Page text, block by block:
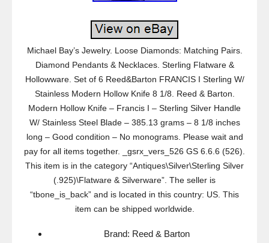
Michael Bay’s Jewelry. Loose Diamonds: Matching Pairs.
Diamond Pendants & Necklaces. Sterling Flatware &
Hollowware. Set of 6 Reed&Barton FRANCIS I Sterling W/
Stainless Modern Hollow Knife 8 1/8. Reed & Barton.
Modern Hollow Knife – Francis I – Sterling Silver Handle
W/ Stainless Steel Blade – 385.13 grams – 8 1/8 inches
long – Good condition – No monograms. Please wait and
pay for all items together. _gsrx_vers_526 GS 6.6.6 (526).
This item is in the category “Antiques\Silver\Sterling Silver
(.925)\Flatware & Silverware”. The seller is
“tbone_is_back” and is located in this country: US. This
item can be shipped worldwide.
Brand: Reed & Barton